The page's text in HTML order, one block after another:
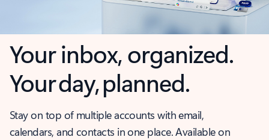
Your inbox, organized.
Your day, planned.
Stay on top of multiple accounts with email,
calendars, and contacts in one place. Available on